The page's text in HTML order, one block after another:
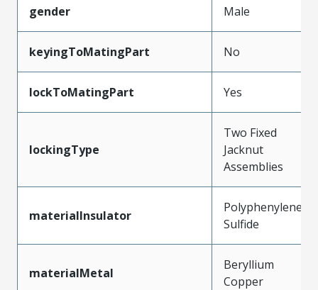
gender Male
keyingToMatingPart No
lockToMatingPart Yes
lockingType
Two Fixed
Jacknut
Assemblies
materialInsulator
Polyphenylene
Sulfide
materialMetal
Beryllium
Copper